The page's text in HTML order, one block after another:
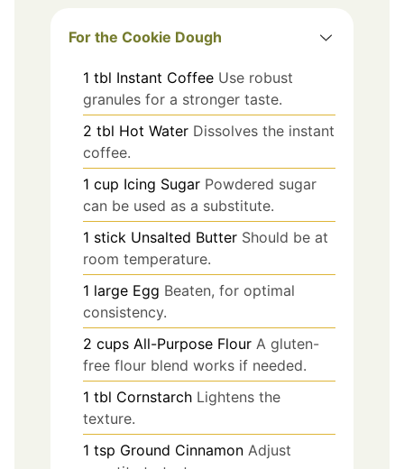
For the Cookie Dough
1 tbl Instant Coffee Use robust
granules for a stronger taste.
2 tbl Hot Water Dissolves the instant
coffee.
1 cup Icing Sugar Powdered sugar
can be used as a substitute.
1 stick Unsalted Butter Should be at
room temperature.
1 large Egg Beaten, for optimal
consistency.
2 cups All-Purpose Flour A gluten-
free flour blend works if needed.
1 tbl Cornstarch Lightens the
texture.
1 tsp Ground Cinnamon Adjust